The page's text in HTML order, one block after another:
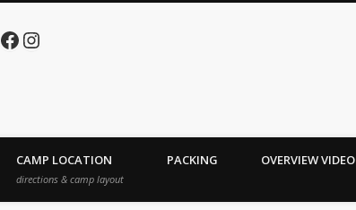
Facebook
Instagram
CAMP LOCATION
directions & camp layout
PACKING OVERVIEW VIDEO